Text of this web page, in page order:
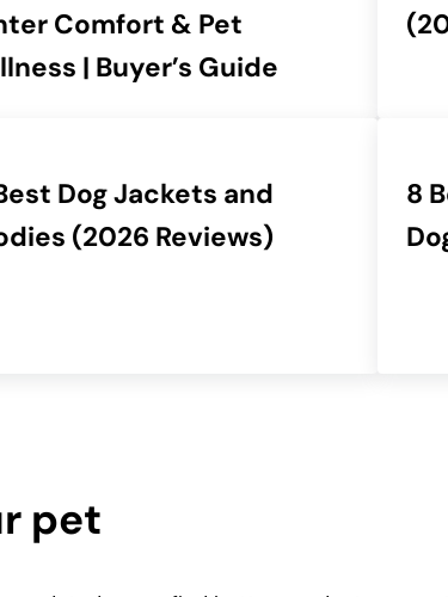
Comfort & Pet
| Buyer’s Guide
Dog Jackets and
(2026 Reviews)
8
pet